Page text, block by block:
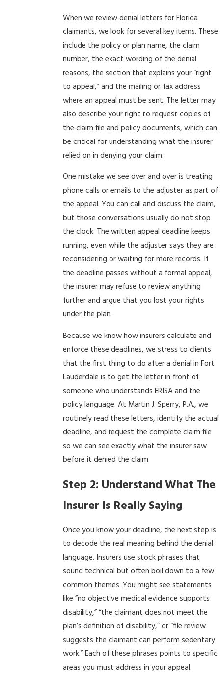
When we review denial letters for Florida
claimants, we look for several key items. These
include the policy or plan name, the claim
number, the exact wording of the denial
reasons, the section that explains your “right
to appeal,” and the mailing or fax address
where an appeal must be sent. The letter may
also describe your right to request copies of
the claim file and policy documents, which can
be critical for understanding what the insurer
relied on in denying your claim.
One mistake we see over and over is treating
phone calls or emails to the adjuster as part of
the appeal. You can call and discuss the claim,
but those conversations usually do not stop
the clock. The written appeal deadline keeps
running, even while the adjuster says they are
reconsidering or waiting for more records. If
the deadline passes without a formal appeal,
the insurer may refuse to review anything
further and argue that you lost your rights
under the plan.
Because we know how insurers calculate and
enforce these deadlines, we stress to clients
that the first thing to do after a denial in Fort
Lauderdale is to get the letter in front of
someone who understands ERISA and the
policy language. At Martin J. Sperry, P.A., we
routinely read these letters, identify the actual
deadline, and request the complete claim file
so we can see exactly what the insurer saw
before it denied the claim.
Step 2: Understand What The
Insurer Is Really Saying
Once you know your deadline, the next step is
to decode the real meaning behind the denial
language. Insurers use stock phrases that
sound technical but often boil down to a few
common themes. You might see statements
like “no objective medical evidence supports
disability,” “the claimant does not meet the
plan’s definition of disability,” or “file review
suggests the claimant can perform sedentary
work.” Each of these phrases points to specific
areas you must address in your appeal.